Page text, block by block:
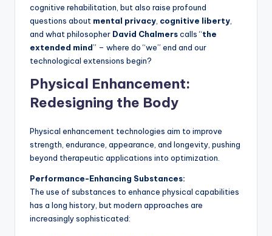
cognitive rehabilitation, but also raise profound
questions about mental privacy, cognitive liberty,
and what philosopher David Chalmerscalls “the
extended mind” – where do “we” end and our
technological extensions begin?
Physical Enhancement:
Redesigning the Body
Physical enhancement technologies aim to improve
strength, endurance, appearance, and longevity, pushing
beyond therapeutic applications into optimization.
Performance-Enhancing Substances:
The use of substances to enhance physical capabilities
has a long history, but modern approaches are
increasingly sophisticated: